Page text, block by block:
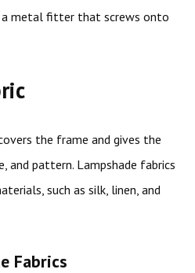
a metal fitter that screws onto
the frame and gives the
and pattern. Lampshade fabrics
such as silk, linen, and
Fabrics